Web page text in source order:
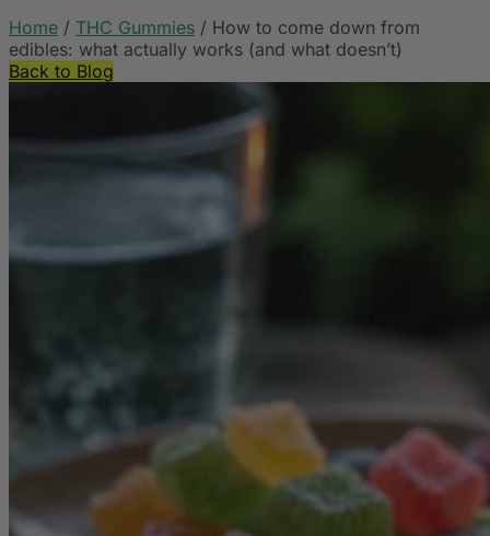
Home / THC Gummies / How to come down from
edibles: what actually works (and what doesn’t)
Back to Blog